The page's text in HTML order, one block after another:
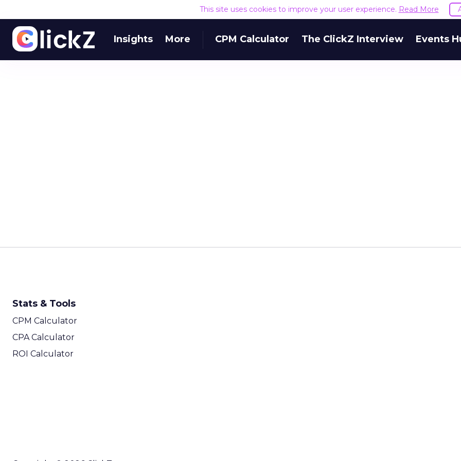
This site uses cookies to improve your user experience. Read More
Insights More CPM Calculator The ClickZ Interview Events
Stats & Tools
CPM Calculator
CPA Calculator
ROI Calculator